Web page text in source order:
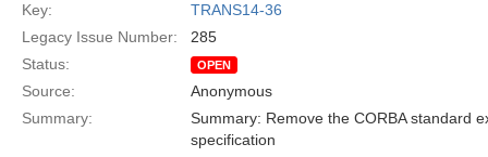
Key:
TRANS14-36
Legacy Issue Number:
285
Status:
OPEN
Source:
Anonymous
Summary:
Summary: Remove the CORBA standard
specification